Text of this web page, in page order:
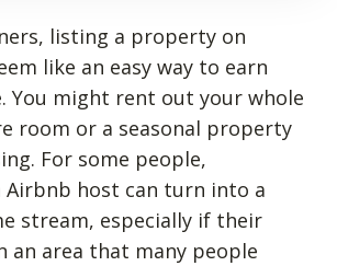
listing a property on
like an easy way to earn
You might rent out your whole
room or a seasonal property
For some people,
Airbnb host can turn into a
stream, especially if their
an area that many people